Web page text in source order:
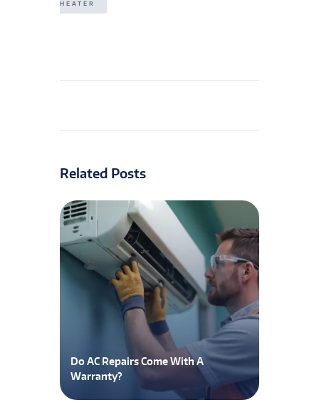
HEATER
Related Posts
Do AC Repairs Come With A
Warranty?